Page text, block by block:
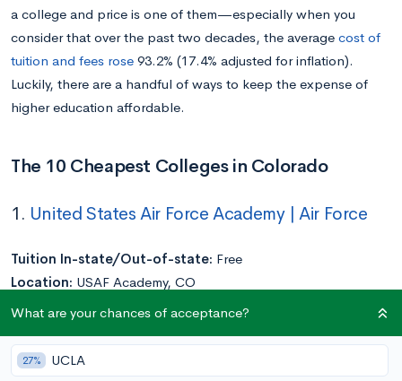
a college and price is one of them—especially when you
consider that over the past two decades, the average cost of
tuition and fees rose 93.2% (17.4% adjusted for inflation).
Luckily, there are a handful of ways to keep the expense of
higher education affordable.
The 10 Cheapest Colleges in Colorado
1. United States Air Force Academy | Air Force
Tuition In-state/Out-of-state: Free
Location: USAF Academy, CO
Acceptance Rate:
The United States Air Force Academy is one of justfive service
What are your chances of acceptance?
27% UCLA